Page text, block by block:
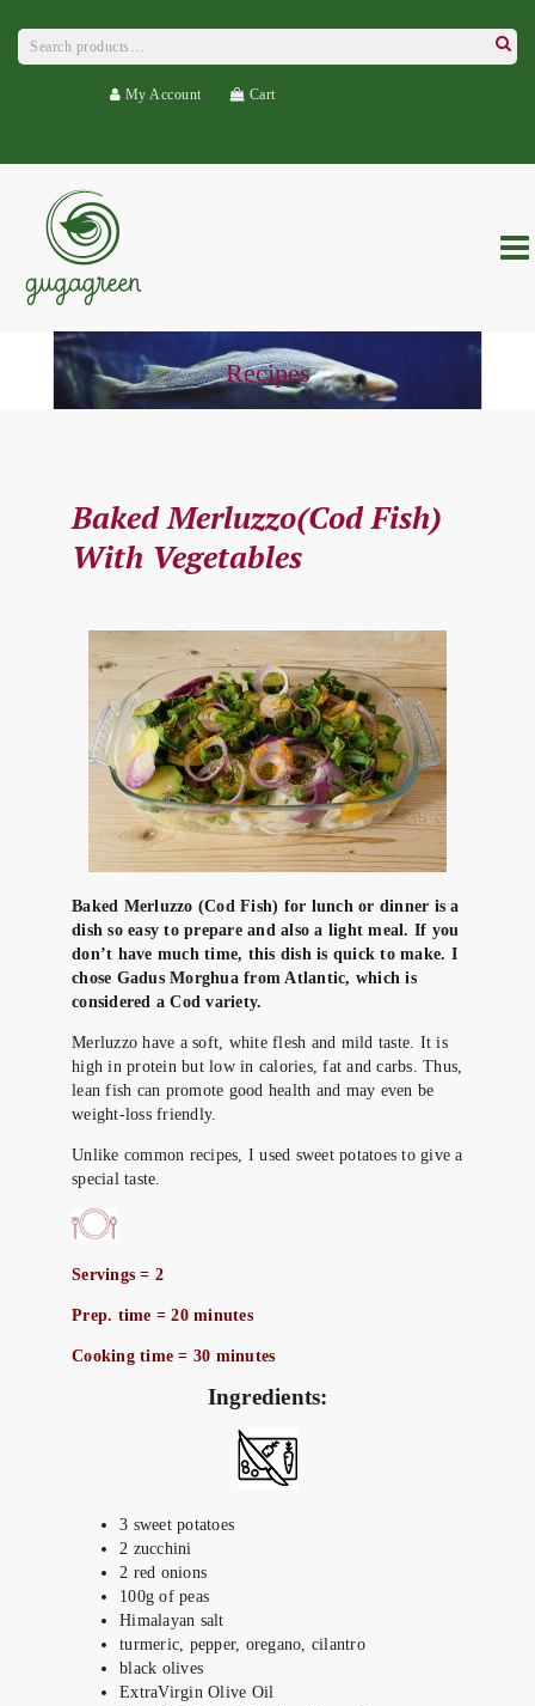
Search
for:
Search
My Account Cart
Recipes
Baked Merluzzo(Cod Fish)
With Vegetables
Baked Merluzzo (Cod Fish) for lunch or dinner is a
dish so easy to prepare and also a light meal. If you
don’t have much time, this dish is quick to make. I
chose Gadus Morghua from Atlantic, which is
considered a Cod variety.
Merluzzo have a soft, white flesh and mild taste. It is
high in protein but low in calories, fat and carbs. Thus,
lean fish can promote good health and may even be
weight-loss friendly.
Unlike common recipes, I used sweet potatoes to give a
special taste.
Servings = 2
Prep. time = 20 minutes
Cooking time = 30 minutes
Ingredients:
3 sweet potatoes
2 zucchini
2 red onions
100g of peas
Himalayan salt
turmeric, pepper, oregano, cilantro
black olives
ExtraVirgin Olive Oil